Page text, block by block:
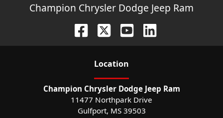
Champion Chrysler Dodge Jeep Ram
Location
Champion Chrysler Dodge Jeep Ram
11477 Northpark Drive
Gulfport, MS 39503